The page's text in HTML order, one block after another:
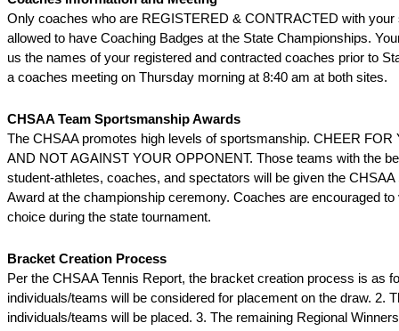
Only coaches who are REGISTERED & CONTRACTED with your
allowed to have Coaching Badges at the State Championships.
us the names of your registered and contracted coaches prior to
a coaches meeting on Thursday morning at 8:40 am at both sites.
CHSAA Team Sportsmanship Awards
The CHSAA promotes high levels of sportsmanship. CHEER FOR
AND NOT AGAINST YOUR OPPONENT. Those teams with the
student-athletes, coaches, and spectators will be given the
Award at the championship ceremony. Coaches are encouraged to
choice during the state tournament.
Bracket Creation Process
Per the CHSAA Tennis Report, the bracket creation process is as
individuals/teams will be considered for placement on the draw. 2.
individuals/teams will be placed. 3. The remaining Regional